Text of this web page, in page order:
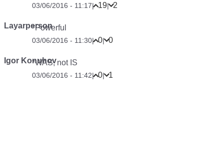
03/06/2016 - 11:17| 19| 2
Layarperson
*Powerful
03/06/2016 - 11:30| 0| 0
Igor Konuhov
*WAS, not IS
03/06/2016 - 11:42| 0| 1